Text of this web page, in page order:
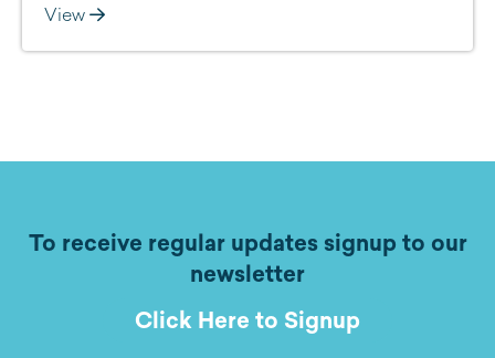
View
To receive regular updates signup to our
newsletter
Click Here to Signup